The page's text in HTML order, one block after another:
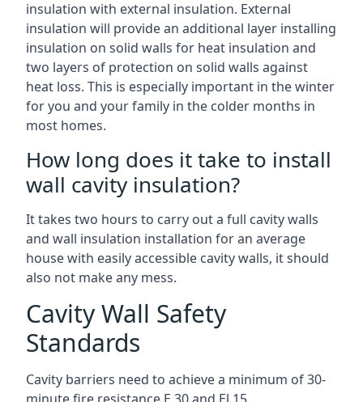
insulation with external insulation. External
insulation will provide an additional layer installing
insulation on solid walls for heat insulation and
two layers of protection on solid walls against
heat loss. This is especially important in the winter
for you and your family in the colder months in
most homes.
How long does it take to install
wall cavity insulation?
It takes two hours to carry out a full cavity walls
and wall insulation installation for an average
house with easily accessible cavity walls, it should
also not make any mess.
Cavity Wall Safety
Standards
Cavity barriers need to achieve a minimum of 30-